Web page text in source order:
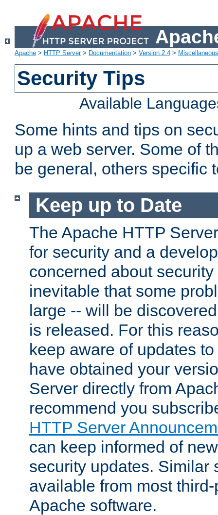
Apache > HTTP Server> Documentation > Version 2.4 >
Security Tips
Available
Some hints and tips on
up a web server. Some of
be general, others specific
Keep up to Date
The Apache HTTP
for security and a
concerned about
inevitable that some
large -- will be
is released. For this
keep aware of updates
have obtained your
Server directly from
recommend you
HTTP Server
can keep informed of
security updates. Similar
available from most
Apache software.